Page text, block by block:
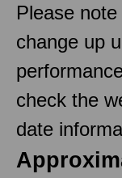
Please
change up
check the
date